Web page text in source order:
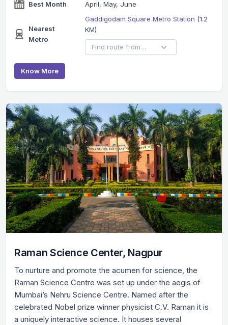
Best Month
April, May, June
Nearest
Metro
Gaddigodam Square Metro Station (1.2
KM)
Know More
Raman Science Center, Nagpur
To nurture and promote the acumen for science, the
Raman Science Centre was set up under the aegis of
Mumbai’s Nehru Science Centre. Named after the
celebrated Nobel prize winner physicist C.V. Raman it is
a uniquely interactive science. It houses several